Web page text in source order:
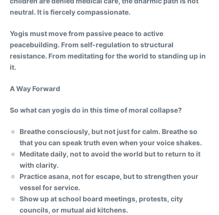
neutral. It is fiercely compassionate.
Yogis must move from passive peace to active
peacebuilding. From self-regulation to structural
resistance. From meditating for the world to standing up in
it.
A Way Forward
So what can yogis do in this time of moral collapse?
Breathe consciously, but not just for calm. Breathe so
that you can speak truth even when your voice shakes.
Meditate daily, not to avoid the world but to return to it
with clarity.
Practice asana, not for escape, but to strengthen your
vessel for service.
Show up at school board meetings, protests, city
councils, or mutual aid kitchens.